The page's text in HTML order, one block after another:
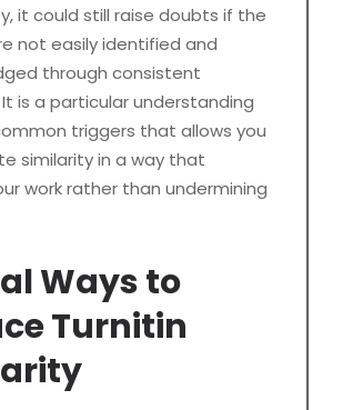
it could still raise doubts if the
not easily identified and
through consistent
is a particular understanding
triggers that allows you
similarity in a way that
work rather than undermining
Ways to
Turnitin